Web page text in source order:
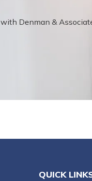
with Denman &
QUICK